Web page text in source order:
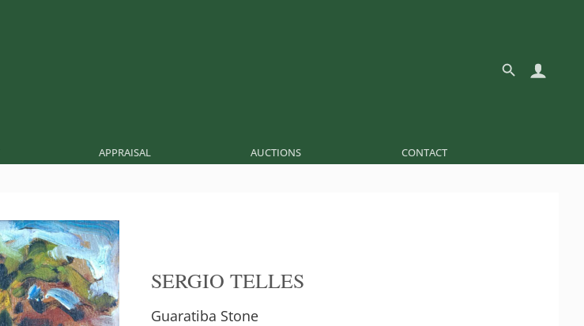
APPRAISAL AUCTIONS CONTACT
SERGIO TELLES
Guaratiba Stone